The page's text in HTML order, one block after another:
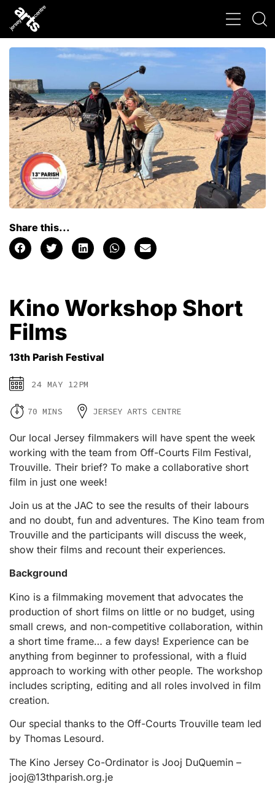
Share this...
Kino Workshop Short
Films
13th Parish Festival
24 MAY 12PM
70 MINS JERSEY ARTS CENTRE
Our local Jersey filmmakers will have spent the week
working with the team from Off-Courts Film Festival,
Trouville. Their brief? To make a collaborative short
film in just one week!
Join us at the JAC to see the results of their labours
and no doubt, fun and adventures. The Kino team from
Trouville and the participants will discuss the week,
show their films and recount their experiences.
Background
Kino is a filmmaking movement that advocates the
production of short films on little or no budget, using
small crews, and non-competitive collaboration, within
a short time frame… a few days! Experience can be
anything from beginner to professional, with a fluid
approach to working with other people. The workshop
includes scripting, editing and all roles involved in film
creation.
Our special thanks to the Off-Courts Trouville team led
by Thomas Lesourd.
The Kino Jersey Co-Ordinator is Jooj DuQuemin –
jooj@13thparish.org.je